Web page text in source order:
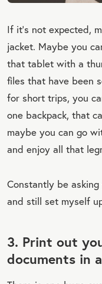
If it’s not expected,
jacket. Maybe you
that tablet with a
files that have been
for short trips, you
one backpack, that
maybe you can go
and enjoy all that
Constantly be
and still set myself
3. Print out
documents in